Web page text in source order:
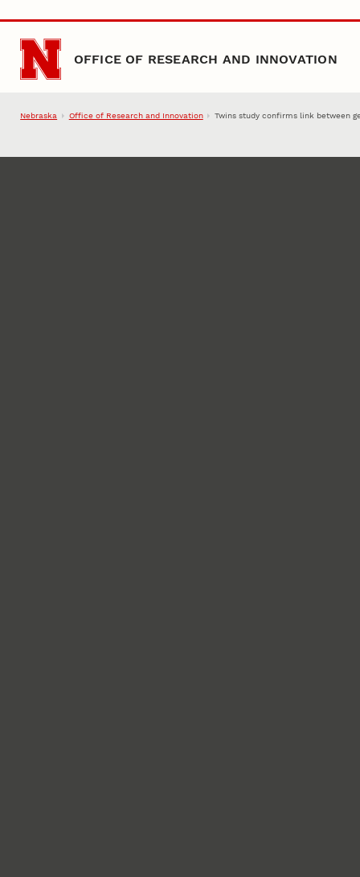
Skip to main content
OFFICE OF RESEARCH AND INNOVATION
Nebraska Office of Research and Innovation Twins study confirms link between